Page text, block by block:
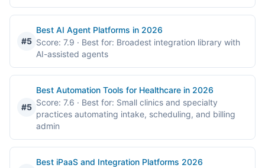
#5
Best AI Agent Platforms in 2026
Score: 7.9 · Best for: Broadest integration library with
AI-assisted agents
#5
Best Automation Tools for Healthcare in 2026
Score: 7.6 · Best for: Small clinics and specialty
practices automating intake, scheduling, and billing
admin
Best iPaaS and Integration Platforms 2026